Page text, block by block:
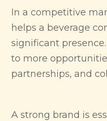
In a competitive
helps a beverage
significant
to more
partnerships, and
A strong brand is